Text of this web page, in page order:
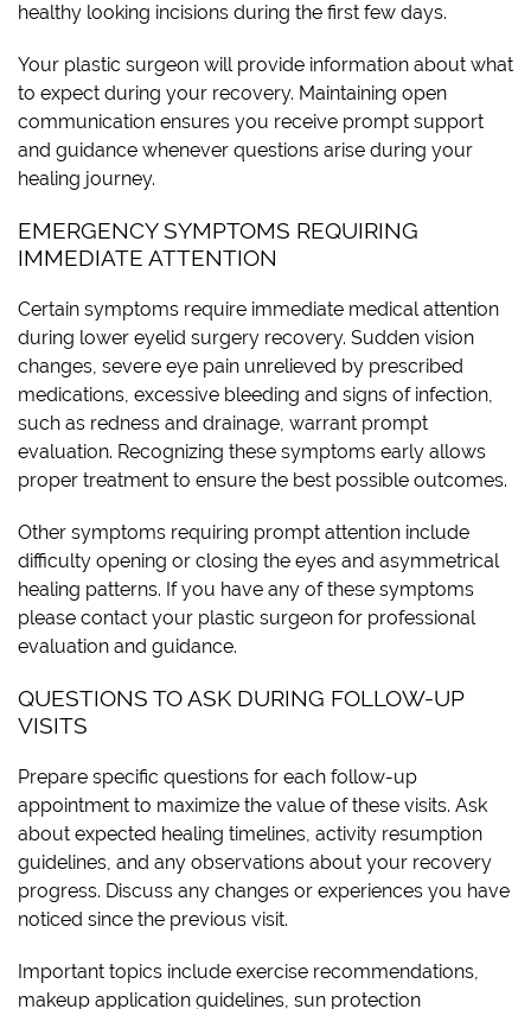
healthy looking incisions during the first few days.
Your plastic surgeon will provide information about what
to expect during your recovery. Maintaining open
communication ensures you receive prompt support
and guidance whenever questions arise during your
healing journey.
EMERGENCY SYMPTOMS REQUIRING
IMMEDIATE ATTENTION
Certain symptoms require immediate medical attention
during lower eyelid surgery recovery. Sudden vision
changes, severe eye pain unrelieved by prescribed
medications, excessive bleeding and signs of infection,
such as redness and drainage, warrant prompt
evaluation. Recognizing these symptoms early allows
proper treatment to ensure the best possible outcomes.
Other symptoms requiring prompt attention include
difficulty opening or closing the eyes and asymmetrical
healing patterns. If you have any of these symptoms
please contact your plastic surgeon for professional
evaluation and guidance.
QUESTIONS TO ASK DURING FOLLOW-UP
VISITS
Prepare specific questions for each follow-up
appointment to maximize the value of these visits. Ask
about expected healing timelines, activity resumption
guidelines, and any observations about your recovery
progress. Discuss any changes or experiences you have
noticed since the previous visit.
Important topics include exercise recommendations,
makeup application guidelines, sun protection